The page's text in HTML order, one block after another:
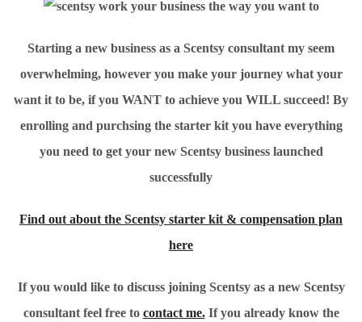
Starting a new business as a Scentsy consultant my seem
overwhelming, however you make your journey what your
want it to be, if you WANT to achieve you WILL succeed! By
enrolling and purchsing the starter kit you have everything
you need to get your new Scentsy business launched
successfully
Find out about the Scentsy starter kit & compensation plan
here
If you would like to discuss joining Scentsy as a new Scentsy
consultant feel free to contact me.If you already know the